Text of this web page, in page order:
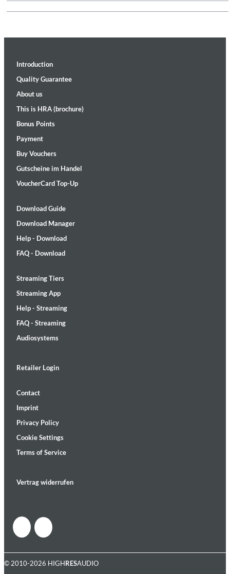
Introduction
Quality Guarantee
About us
This is HRA (brochure)
Bonus Points
Payment
Buy Vouchers
Gutscheine im Handel
VoucherCard Top-Up
Download Guide
Download Manager
Help - Download
FAQ - Download
Streaming Tiers
Streaming App
Help - Streaming
FAQ - Streaming
Audiosystems
Retailer Login
Contact
Imprint
Privacy Policy
Cookie Settings
Terms of Service
Vertrag widerrufen
© 2010-2026 HIGHRESAUDIO